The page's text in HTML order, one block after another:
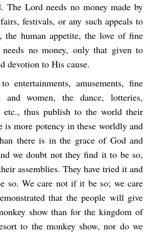
The Lord needs no money made by
festivals, or any such appeals to
the human appetite, the love of fine
no money, only that given to
devotion to His cause.
entertainments, amusements, fine
and women, the dance, lotteries,
etc., thus publish to the world their
is more potency in these worldly and
there is in the grace of God and
we doubt not they find it to be so,
assemblies. They have tried it and
so. We care not if it be so; we care
that the people will give
show than for the kingdom of
to the monkey show, nor do we